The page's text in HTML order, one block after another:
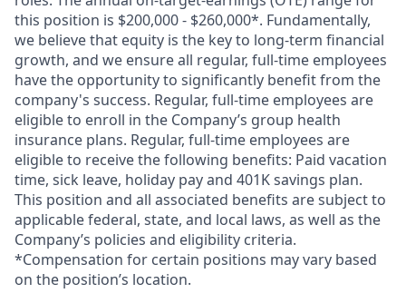
this position is $200,000 - $260,000*. Fundamentally,
we believe that equity is the key to long-term financial
growth, and we ensure all regular, full-time employees
have the opportunity to significantly benefit from the
company's success. Regular, full-time employees are
eligible to enroll in the Company’s group health
insurance plans. Regular, full-time employees are
eligible to receive the following benefits: Paid vacation
time, sick leave, holiday pay and 401K savings plan.
This position and all associated benefits are subject to
applicable federal, state, and local laws, as well as the
Company’s policies and eligibility criteria.
*Compensation for certain positions may vary based
on the position’s location.